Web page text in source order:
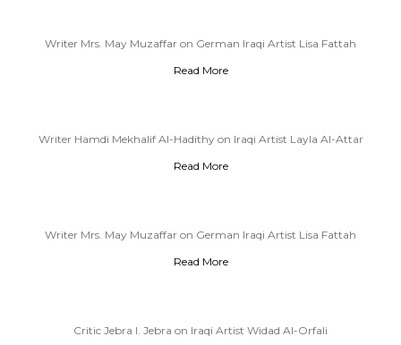
Writer Mrs. May Muzaffar on German Iraqi Artist Lisa Fattah
Read More
Writer Hamdi Mekhalif Al-Hadithy on Iraqi Artist Layla Al-Attar
Read More
Writer Mrs. May Muzaffar on German Iraqi Artist Lisa Fattah
Read More
Critic Jebra I. Jebra on Iraqi Artist Widad Al-Orfali